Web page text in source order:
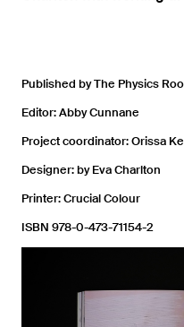
Published by The Physics
Editor: Abby Cunnane
Project coordinator: Orissa
Designer: by Eva Charlton
Printer: Crucial Colour
ISBN 978-0-473-71154-2